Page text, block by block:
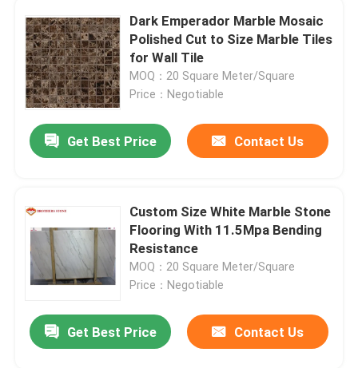
Dark Emperador Marble Mosaic
Polished Cut to Size Marble Tiles
for Wall Tile
MOQ：20 Square Meter/Square
Price：Negotiable
Get Best Price Contact Us
Custom Size White Marble Stone
Flooring With 11.5Mpa Bending
Resistance
MOQ：20 Square Meter/Square
Price：Negotiable
Get Best Price Contact Us